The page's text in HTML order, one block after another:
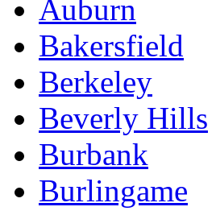
Auburn
Bakersfield
Berkeley
Beverly Hills
Burbank
Burlingame